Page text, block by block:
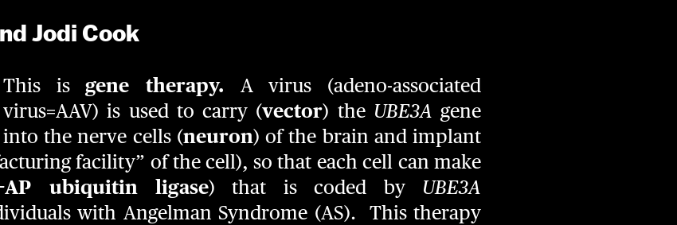
Jodi Cook
This isgene therapy. A virus (adeno-associated
virus=AAV) is used to carry (vector) the UBE3A gene
into the nerve cells (neuron) of the brain and implant
facility” of the cell), so that each cell can make
AP ubiquitin ligase) that is coded by UBE3A
with Angelman Syndrome (AS). This therapy